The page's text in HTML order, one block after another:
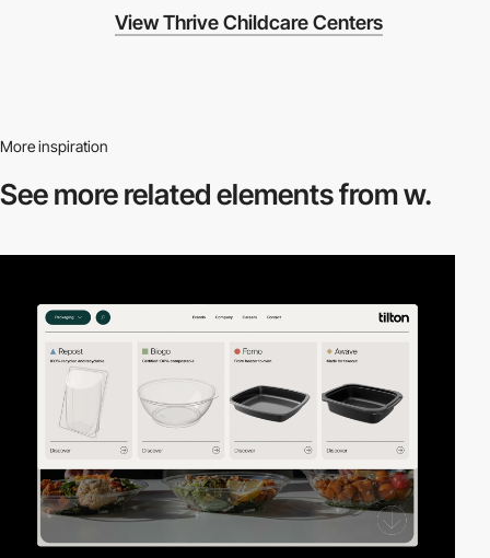
View Thrive Childcare Centers
More inspiration
See more relatedelements from w.